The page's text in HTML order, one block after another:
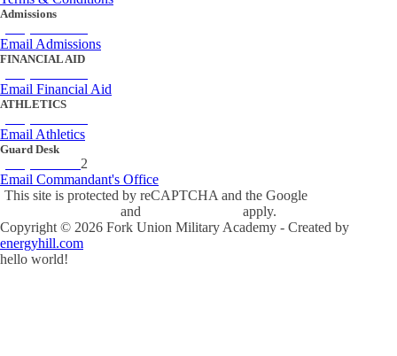
Admissions
Email Admissions
FINANCIAL AID
Email Financial Aid
ATHLETICS
Email Athletics
Guard Desk
2
Email Commandant's Office
This site is protected by reCAPTCHA and the Google
and
apply.
Copyright © 2026 Fork Union Military Academy - Created by
energyhill.com
hello world!